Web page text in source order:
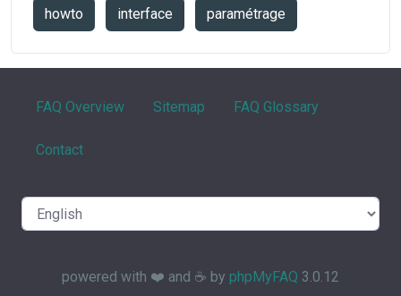
howto interface paramétrage
FAQ Overview Sitemap FAQ Glossary
Contact
powered with ❤️ and ☕️ by phpMyFAQ 3.0.12